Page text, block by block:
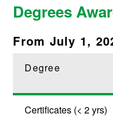
Degrees
From July 1,
Degree
Certificates (< 2 yrs)